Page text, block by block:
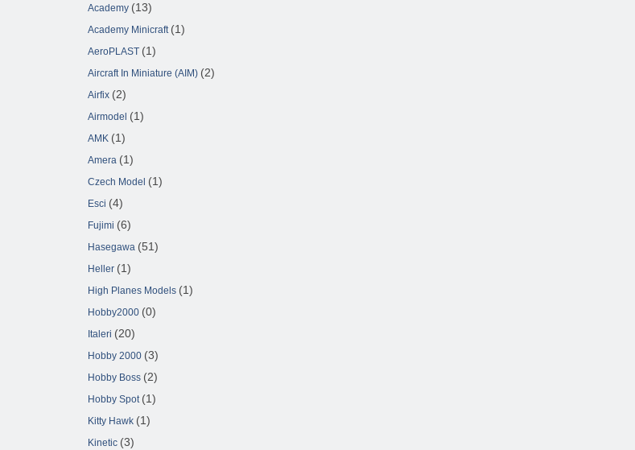
Academy (13)
Academy Minicraft (1)
AeroPLAST (1)
Aircraft In Miniature (AIM) (2)
Airfix (2)
Airmodel (1)
AMK (1)
Amera (1)
Czech Model (1)
Esci (4)
Fujimi (6)
Hasegawa (51)
Heller (1)
High Planes Models (1)
Hobby2000 (0)
Italeri (20)
Hobby 2000 (3)
Hobby Boss (2)
Hobby Spot (1)
Kitty Hawk (1)
Kinetic (3)